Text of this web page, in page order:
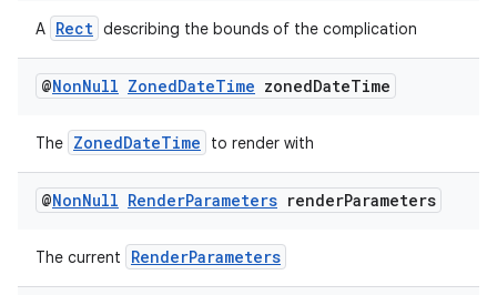
A Rect describing the bounds of the complication
@NonNull ZonedDateTime zonedDateTime
The ZonedDateTime to render with
@NonNull RenderParameters renderParameters
The current RenderParameters